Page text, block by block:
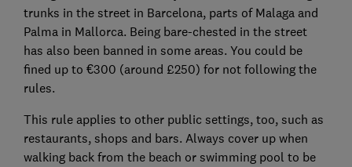
trunks in the street in Barcelona, parts of Malaga and
Palma in Mallorca. Being bare-chested in the street
has also been banned in some areas. You could be
fined up to €300 (around £250) for not following the
rules.
This rule applies to other public settings, too, such as
restaurants, shops and bars. Always cover up when
walking back from the beach or swimming pool to be